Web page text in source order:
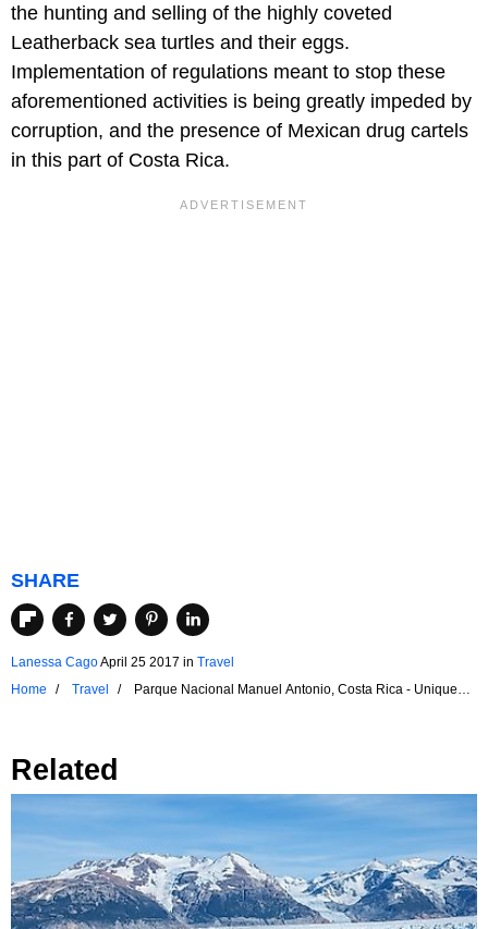
the hunting and selling of the highly coveted
Leatherback sea turtles and their eggs.
Implementation of regulations meant to stop these
aforementioned activities is being greatly impeded by
corruption, and the presence of Mexican drug cartels
in this part of Costa Rica.
SHARE
Lanessa CagoApril 25 2017 in Travel
Home
Travel
Parque Nacional Manuel Antonio, Costa Rica - Unique
Related